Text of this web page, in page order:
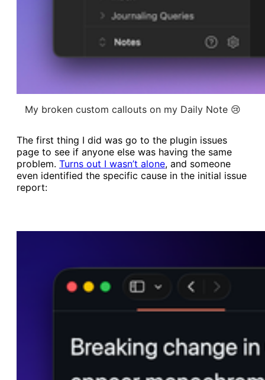
My broken custom callouts on my Daily Note 😢
The first thing I did was go to the plugin issues
page to see if anyone else was having the same
problem. ​Turns out I wasn’t alone​, and someone
even identified the specific cause in the initial issue
report: